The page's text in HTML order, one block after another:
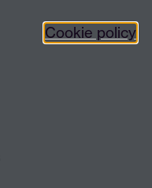
LinkedIn
Cookie policy